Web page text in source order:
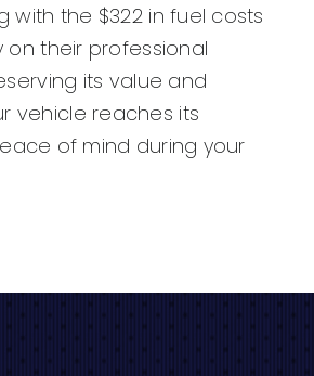
the $322 in fuel costs
their professional
its value and
vehicle reaches its
of mind during your